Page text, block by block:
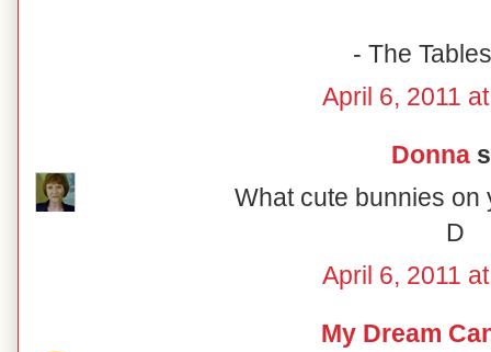
- The
April 6, 2011
Donna
What cute bunnies on
D
April 6, 2011
My Dream